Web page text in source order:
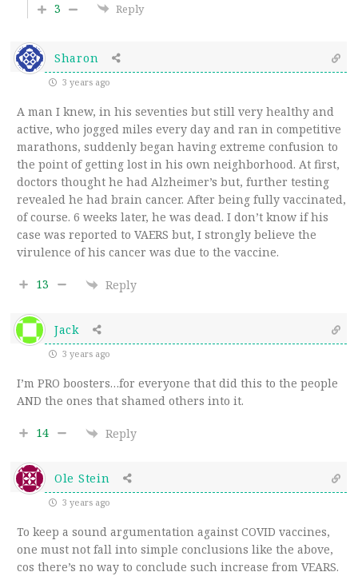
3
Reply
Sharon
3 years ago
A man I knew, in his seventies but still very healthy and
active, who jogged miles every day and ran in competitive
marathons, suddenly began having extreme confusion to
the point of getting lost in his own neighborhood. At first,
doctors thought he had Alzheimer’s but, further testing
revealed he had brain cancer. After being fully vaccinated,
of course. 6 weeks later, he was dead. I don’t know if his
case was reported to VAERS but, I strongly believe the
virulence of his cancer was due to the vaccine.
13 Reply
Jack
3 years ago
I’m PRO boosters…for everyone that did this to the people
AND the ones that shamed others into it.
14 Reply
Ole Stein
3 years ago
To keep a sound argumentation against COVID vaccines,
one must not fall into simple conclusions like the above,
cos there’s no way to conclude such increase from VEARS.